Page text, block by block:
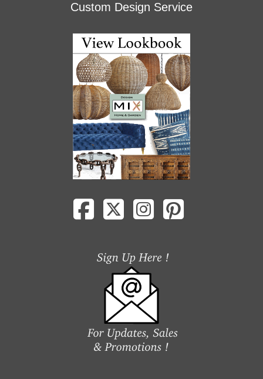
Custom Design Service